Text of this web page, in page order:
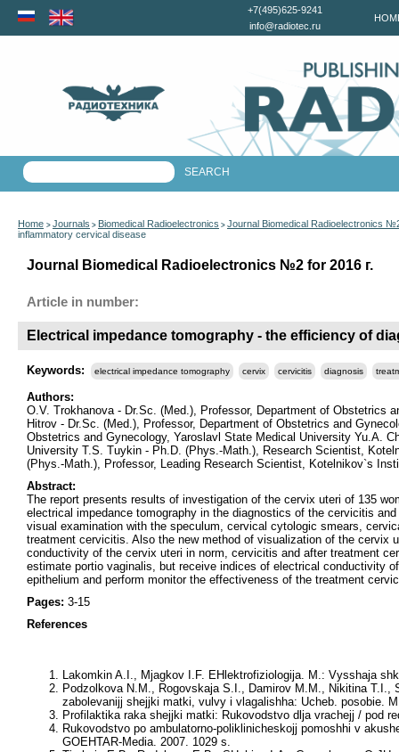
+7(495)625-9241
info@radiotec.ru
Home > Journals > Biomedical Radioelectronics > Journal Biomedical Radioelectronics
inflammatory cervical disease
Journal Biomedical Radioelectronics №2 for 2016 г.
Article in number:
Electrical impedance tomography - the efficiency of
Keywords: electrical impedance tomography cervix cervicitis diagnosis
Authors:
O.V. Trokhanova - Dr.Sc. (Med.), Professor, Department of Obstetrics
Hitrov - Dr.Sc. (Med.), Professor, Department of Obstetrics and
Obstetrics and Gynecology, Yaroslavl State Medical University Yu.A.
University T.S. Tuykin - Ph.D. (Phys.-Math.), Research Scientist,
(Phys.-Math.), Professor, Leading Research Scientist, Kotelnikov`s
Abstract:
The report presents results of investigation of the cervix uteri of 135
electrical impedance tomography in the diagnostics of the cervicitis
visual examination with the speculum, сervical cytologic smears,
treatment cervicitis. Also the new method of visualization of the cervix
conductivity of the cervix uteri in norm, cervicitis and after treatment
estimate portio vaginalis, but receive indices of electrical conductivity
epithelium and perform monitor the effectiveness of the treatment
Pages: 3-15
References
Lakomkin A.I., Mjagkov I.F. EHlektrofiziologija. M.: Vysshaja
Podzolkova N.M., Rogovskaja S.I., Damirov M.M., Nikitina
zabolevanijj shejjki matki, vulvy i vlagalishha: Ucheb. posobie.
Profilaktika raka shejjki matki: Rukovodstvo dlja vrachejj / pod
Rukovodstvo po ambulatorno-poliklinicheskojj pomoshhi v
GOEHTAR-Media. 2007. 1029 s.